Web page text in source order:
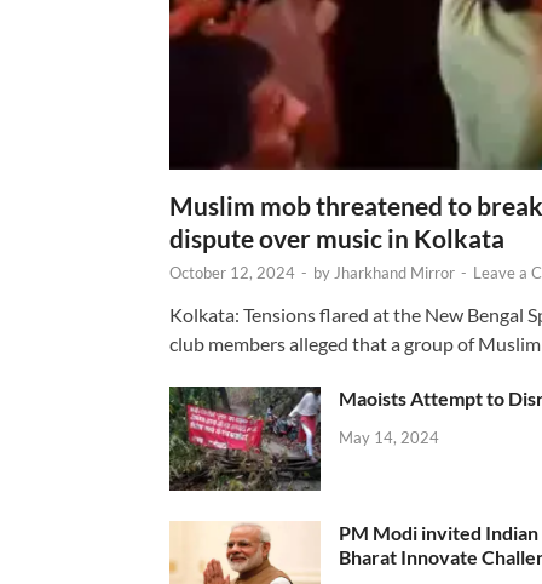
Muslim mob threatened to
dispute over music in Kolkata
October 12, 2024 - by Jharkhand Mirror - Leave a
Kolkata: Tensions flared at the New Bengal
club members alleged that a group of
Maoists Attempt to
May 14, 2024
PM Modi invited
Bharat Innovate